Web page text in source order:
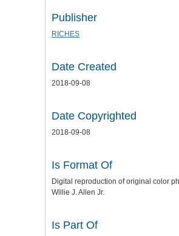
Publisher
RICHES
Date Created
2018-09-08
Date Copyrighted
2018-09-08
Is Format Of
Digital reproduction of original color
Willie J. Allen Jr.
Is Part Of